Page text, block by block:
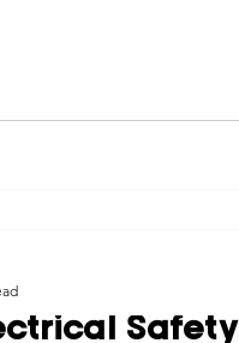
Safety